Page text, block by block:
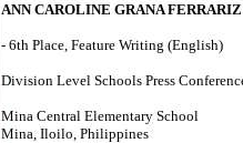
ANN CAROLINE GRANA FERRARIZ
- 6th Place, Feature Writing (English)
Division Level Schools Press
Mina Central Elementary School
Mina, Iloilo, Philippines